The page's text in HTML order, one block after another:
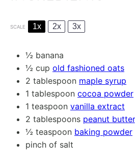
SCALE 1x 2x 3x
½ banana
½ cup old fashioned oats
2 tablespoon maple syrup
1 tablespoon cocoa powder
1 teaspoon vanilla extract
2 tablespoons peanut butter
½ teaspoon baking powder
pinch of salt